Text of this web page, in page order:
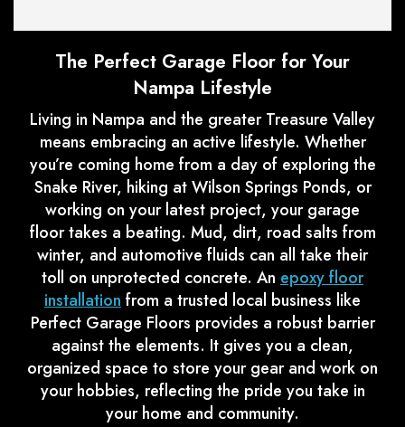
The Perfect Garage Floor for Your
Nampa Lifestyle
Living in Nampa and the greater Treasure Valley
means embracing an active lifestyle. Whether
you’re coming home from a day of exploring the
Snake River, hiking at Wilson Springs Ponds, or
working on your latest project, your garage
floor takes a beating. Mud, dirt, road salts from
winter, and automotive fluids can all take their
toll on unprotected concrete. An epoxy floor
installationfrom a trusted local business like
Perfect Garage Floors provides a robust barrier
against the elements. It gives you a clean,
organized space to store your gear and work on
your hobbies, reflecting the pride you take in
your home and community.